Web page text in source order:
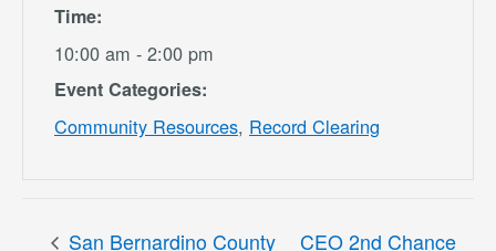
Time:
10:00 am - 2:00 pm
Event Categories:
Community Resources, Record Clearing
San Bernardino County
CEO 2nd Chance